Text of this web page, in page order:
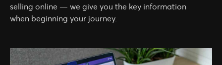
selling online — we give you the key information
when beginning your journey.